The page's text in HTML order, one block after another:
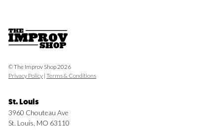
© The Improv Shop 2026
Privacy Policy | Terms & Conditions
St. Louis
3960 Chouteau Ave
St. Louis, MO 63110